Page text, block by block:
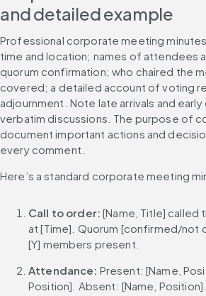
and detailed example
Professional corporate meeting
time and location; names of attendees
quorum confirmation; who chaired the
covered; a detailed account of voting
adjournment. Note late arrivals and
verbatim discussions. The purpose of
document important actions and
every comment.
Here’s a standard corporate meeting
Call to order: [Name, Title]
at [Time]. Quorum [confirmed/not
[Y] members present.
Attendance: Present: [Name,
Position]. Absent: [Name, Position].